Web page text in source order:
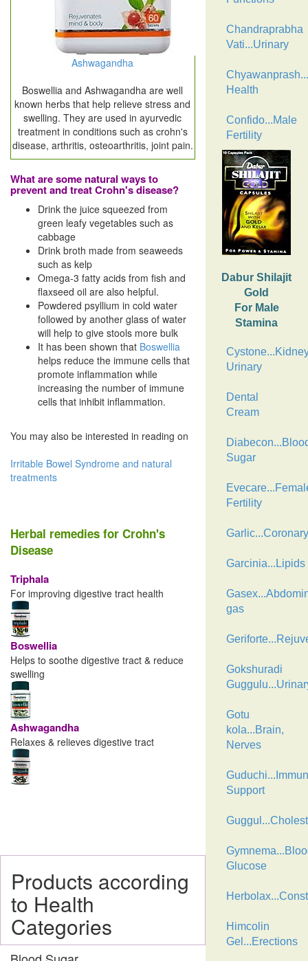
Ashwagandha
Boswellia and Ashwagandha are well
known herbs that help relieve stress and
swelling. They are used in ayurvedic
treatment in conditions such as crohn's
disease, arthritis, osteoarthritis, joint pain.
What are some natural ways to
prevent and treat Crohn's disease?
Drink the juice squeezed from
green leafy vegetables such as
cabbage
Drink broth made from seaweeds
such as kelp
Omega-3 fatty acids from fish and
flaxseed oil are also helpful.
Powdered psyllium in cold water
followed by another glass of water
will help to give stools more bulk
It has been shown that Boswellia
helps reduce the immune cells that
promote inflammation while
increasing the number of immune
cells that inhibit inflammation.
You may also be interested in reading on
Irritable Bowel Syndrome and natural
treatments
Herbal remedies for Crohn's
Disease
Triphala
For improving digestive tract health
Boswellia
Helps to soothe digestive tract & reduce
swelling
Ashwagandha
Relaxes & relieves digestive tract
Products according
to Health
Categories
Chandraprabha
Vati...Urinary
Health
Confido...Male
Fertility
Dabur Shilajit
Gold
For Male
Stamina
Urinary
Dental
Cream
Sugar
Fertility
Garlic...Coronary
Garcinia...Lipids
gas
Gokshuradi
Gotu
kola...Brain,
Nerves
Support
Glucose
Himcolin
Gel...Erections